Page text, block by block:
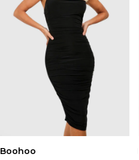
Boohoo